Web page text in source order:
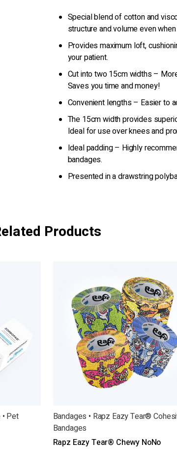
Special blend of cotton and
structure and volume even
Provides maximum loft,
your patient.
Cut into two 15cm widths –
Saves you time and money!
Convenient lengths – Easier to
The 15cm width provides
Ideal for use over knees and
Ideal padding – Highly
bandages.
Presented in a drawstring
Products
Pet
Bandages • Rapz Eazy Tear®
Bandages
Rapz Eazy Tear® Chewy NoNo